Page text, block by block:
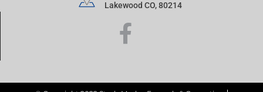
Lakewood CO, 80214